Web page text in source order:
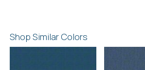
Shop Similar Colors